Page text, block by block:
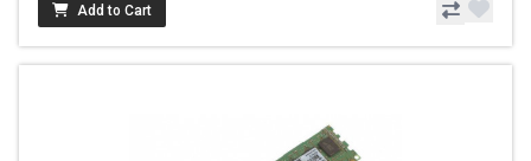
Add to Cart